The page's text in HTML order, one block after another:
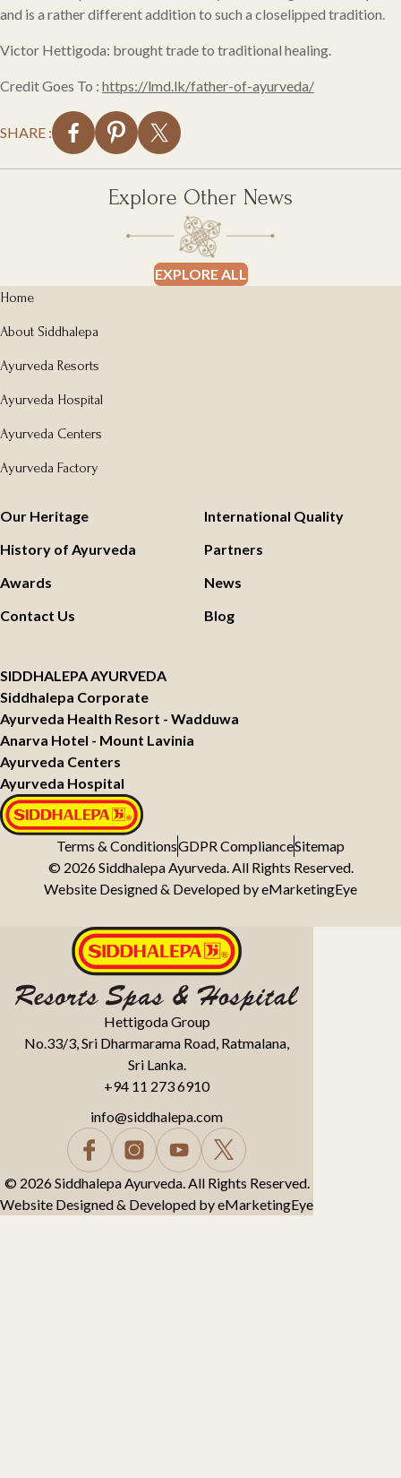
and is a rather different addition to such a closelipped tradition.
Victor Hettigoda: brought trade to traditional healing.
Credit Goes To : https://lmd.lk/father-of-ayurveda/
SHARE :
Explore Other News
EXPLORE ALL
Home
About Siddhalepa
Ayurveda Resorts
Ayurveda Hospital
Ayurveda Centers
Ayurveda Factory
Our Heritage
International Quality
History of Ayurveda
Partners
Awards
News
Contact Us
Blog
SIDDHALEPA AYURVEDA
Siddhalepa Corporate
Ayurveda Hospital
Ayurveda Centers
Anarva Hotel - Mount Lavinia
Ayurveda Health Resort - Wadduwa
Terms & ConditionsGDPR ComplianceSitemap
© 2026 Siddhalepa Ayurveda. All Rights Reserved.
Website Designed & Developed byeMarketingEye
Hettigoda Group
No.33/3, Sri Dharmarama Road, Ratmalana,
Sri Lanka.
+94 11 273 6910
info@siddhalepa.com
© 2026 Siddhalepa Ayurveda. All Rights Reserved.
Website Designed & Developed byeMarketingEye